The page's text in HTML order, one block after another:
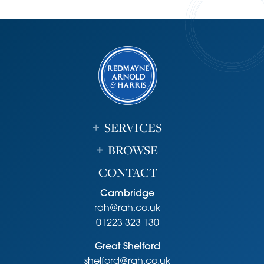
cricket clubs. There are lovely walks from the village
including to Fulbourn nature reserve, Fleam Dyke and
Local secondary schools include Bottisham Village
provision at Long Road and Hills Road. Cambridge itself
age groups. ARM, Addenbrooke's Hospital, the Biomedical
Campus and railway station are within easy reach.
and mains drainage. Access to ultra fast broadband.
SERVICES
BROWSE
CONTACT
Cambridge
rah@rah.co.uk
01223 323 130
Great Shelford
shelford@rah.co.uk